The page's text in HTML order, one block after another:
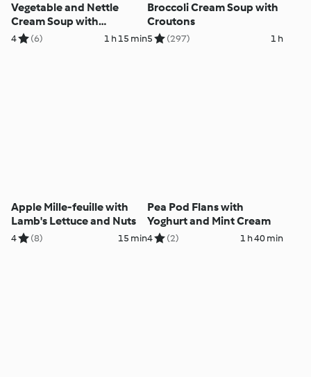
Vegetable and Nettle
Cream Soup with
Aromatic Granola
4 (6) 1 h 15 min
Broccoli Cream Soup with
Croutons
5 (297) 1 h
Apple Mille-feuille with
Lamb's Lettuce and Nuts
4 (8) 15 min
Pea Pod Flans with
Yoghurt and Mint Cream
4 (2) 1 h 40 min